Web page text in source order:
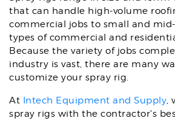
that can handle high-volume
commercial jobs to small and
types of commercial and
Because the variety of jobs
industry is vast, there are many
customize your spray rig.
At Intech Equipment and Supply,
spray rigs with the contractor's